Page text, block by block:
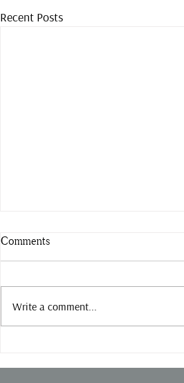
Recent Posts
Slow down.
Comments
Write a comment...